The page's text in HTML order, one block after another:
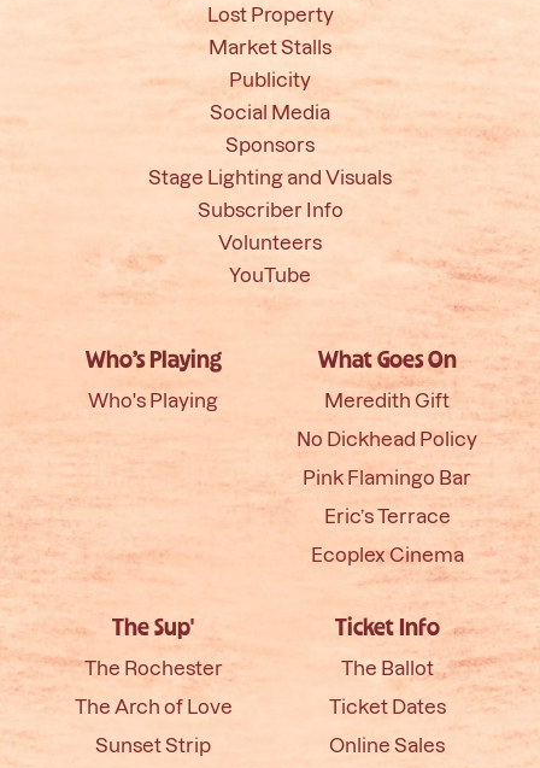
Lost Property
Market Stalls
Publicity
Social Media
Sponsors
Stage Lighting and Visuals
Subscriber Info
Volunteers
YouTube
Who’s Playing
Who's Playing
What Goes On
Meredith Gift
No Dickhead Policy
Pink Flamingo Bar
Eric’s Terrace
Ecoplex Cinema
The Sup'
The Rochester
The Arch of Love
Sunset Strip
Ticket Info
The Ballot
Ticket Dates
Online Sales